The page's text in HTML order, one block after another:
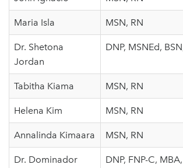
Maria Isla MSN, RN
Dr. Shetona
Jordan
DNP, MSNEd,
Tabitha Kiama MSN, RN
Helena Kim MSN, RN
Annalinda Kimaara MSN, RN
Dr. Dominador
DNP, FNP-C,